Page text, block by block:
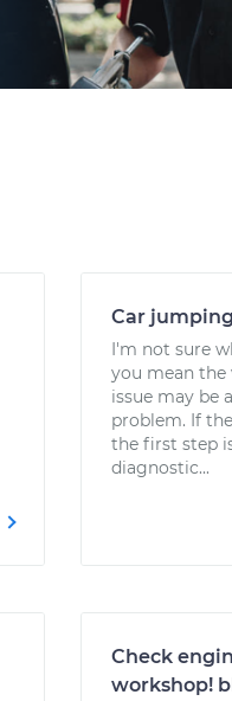
Car
I'm not sure
you mean the
issue may be
problem. If
the first step
diagnostic...
Check
workshop!